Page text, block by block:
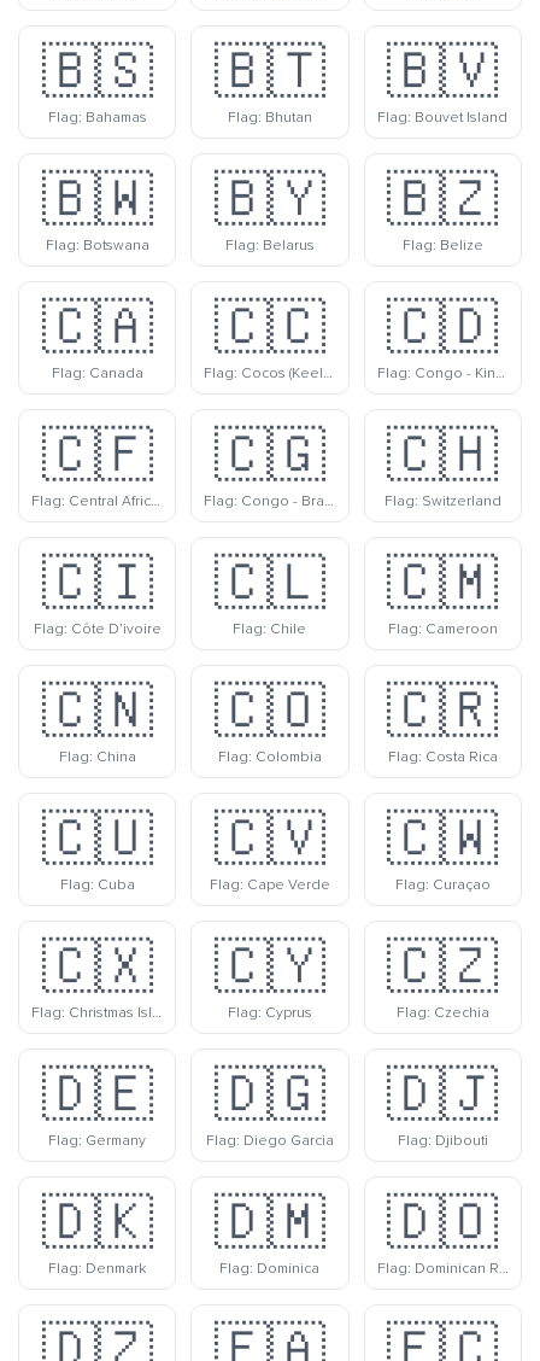
🇧🇸
Flag: Bahamas
🇧🇹
Flag: Bhutan
🇧🇻
Flag: Bouvet Island
🇧🇼
Flag: Botswana
🇧🇾
Flag: Belarus
🇧🇿
Flag: Belize
🇨🇦
Flag: Canada
🇨🇨
Flag: Cocos (Keeling) Islands
🇨🇩
Flag: Congo - Kinshasa
🇨🇫
Flag: Central African Republic
🇨🇬
Flag: Congo - Brazzaville
🇨🇭
Flag: Switzerland
🇨🇮
Flag: Côte D’ivoire
🇨🇱
Flag: Chile
🇨🇲
Flag: Cameroon
🇨🇳
Flag: China
🇨🇴
Flag: Colombia
🇨🇷
Flag: Costa Rica
🇨🇺
Flag: Cuba
🇨🇻
Flag: Cape Verde
🇨🇼
Flag: Curaçao
🇨🇽
Flag: Christmas Island
🇨🇾
Flag: Cyprus
🇨🇿
Flag: Czechia
🇩🇪
Flag: Germany
🇩🇬
Flag: Diego Garcia
🇩🇯
Flag: Djibouti
🇩🇰
Flag: Denmark
🇩🇲
Flag: Dominica
🇩🇴
Flag: Dominican Republic